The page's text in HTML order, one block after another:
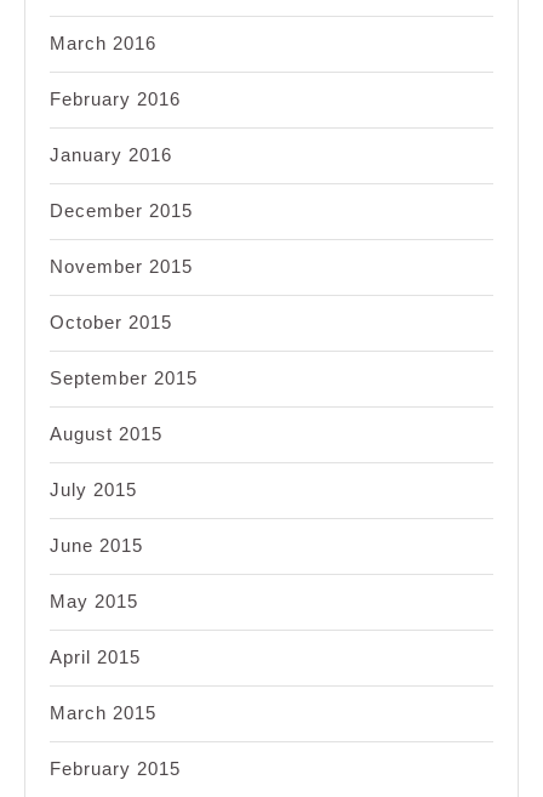
March 2016
February 2016
January 2016
December 2015
November 2015
October 2015
September 2015
August 2015
July 2015
June 2015
May 2015
April 2015
March 2015
February 2015